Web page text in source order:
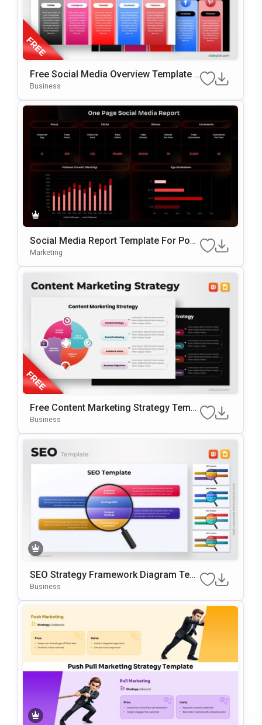
Free Social Media Overview Template F
Or PowerPoint & Google Slides
Business
Social Media Report Template For Pow
ErPoint
Marketing
Free Content Marketing Strategy Templ
Ate For PowerPoint & Google Slides
Business
SEO Strategy Framework Diagram Tem
Plate For PowerPoint & Google Slides
Business